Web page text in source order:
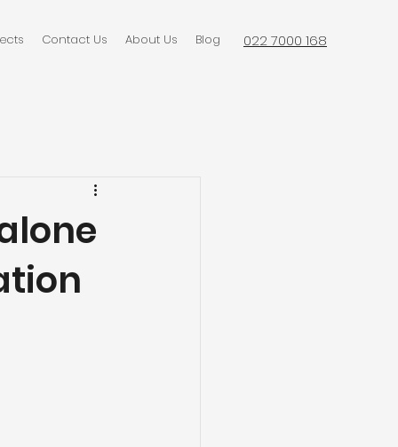
Contact Us About Us Blog 022 7000 168